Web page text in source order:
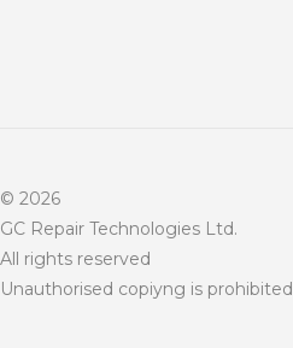
© 2026
GC Repair Technologies Ltd.
All rights reserved
Unauthorised copiyng is prohibited